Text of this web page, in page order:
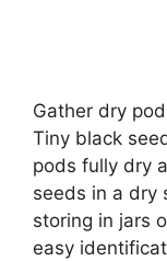
Gather dry
Tiny black
pods fully dry
seeds in a dry
storing in jars
easy